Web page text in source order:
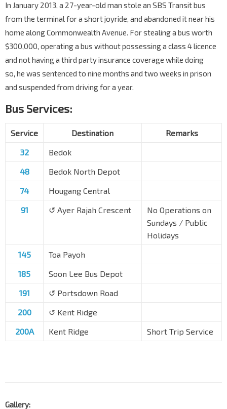
In January 2013, a 27-year-old man stole an SBS Transit bus
from the terminal for a short joyride, and abandoned it near his
home along Commonwealth Avenue. For stealing a bus worth
$300,000, operating a bus without possessing a class 4 licence
and not having a third party insurance coverage while doing
so, he was sentenced to nine months and two weeks in prison
and suspended from driving for a year.
Bus Services:
Service Destination
Remarks
32
Bedok
48
Bedok North Depot
74
Hougang Central
91
↺ Ayer Rajah Crescent
No Operations on
Sundays / Public
Holidays
145
Toa Payoh
185
Soon Lee Bus Depot
191
↺ Portsdown Road
200
↺ Kent Ridge
200A
Kent Ridge Short Trip Service
Gallery: